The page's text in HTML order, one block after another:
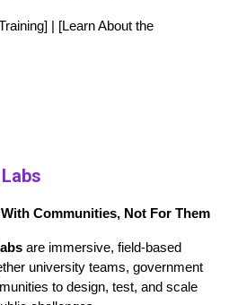
| [Learn About the
Communities, Not For Them
are immersive, field-based
university teams, government
to design, test, and scale